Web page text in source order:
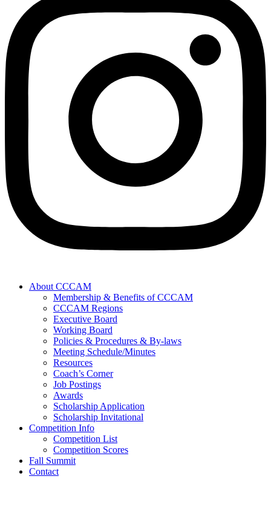
About CCCAM
Membership & Benefits of CCCAM
CCCAM Regions
Executive Board
Working Board
Policies & Procedures & By-laws
Meeting Schedule/Minutes
Resources
Coach’s Corner
Job Postings
Awards
Scholarship Application
Scholarship Invitational
Competition Info
Competition List
Competition Scores
Fall Summit
Contact